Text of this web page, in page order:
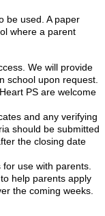
be used. A paper
where a parent
We will provide
school upon request.
PS are welcome
and any verifying
should be submitted
the closing date
use with parents.
help parents apply
the coming weeks.